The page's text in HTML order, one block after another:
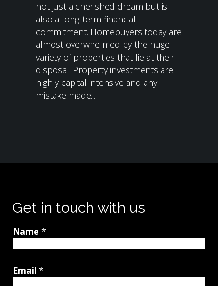
not just a cherished dream but is
also a long-term financial
commitment. Homebuyers today are
almost overwhelmed by the huge
variety of properties that lie at their
disposal. Property investments are
highly capital intensive and any
mistake made...
Get in touch with us
Name *
Email *